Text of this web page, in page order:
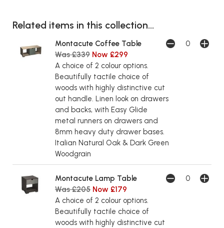
Related items in this collection...
Montacute Coffee Table
Was £339 Now £299
A choice of 2 colour options.
Beautifully tactile choice of
woods with highly distinctive cut
out handle. Linen look on drawers
and backs, with Easy Glide
metal runners on drawers and
8mm heavy duty drawer bases.
Italian Natural Oak & Dark Green
Woodgrain
Montacute Lamp Table
Was £205 Now £179
A choice of 2 colour options.
Beautifully tactile choice of
woods with highly distinctive cut